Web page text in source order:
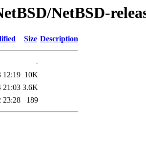
NetBSD-
Size Description
-
12:19 10K
21:03 3.6K
23:28 189